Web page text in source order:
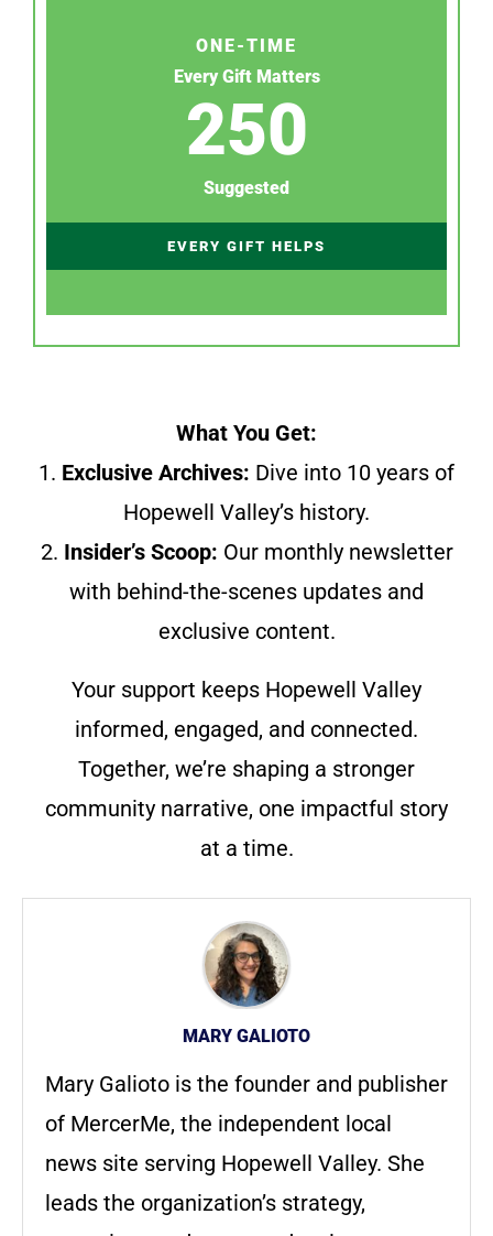
ONE-TIME
Every Gift Matters
250
Suggested
EVERY GIFT HELPS
What You Get:
1. Exclusive Archives: Dive into 10 years of
Hopewell Valley’s history.
2. Insider’s Scoop: Our monthly newsletter
with behind-the-scenes updates and
exclusive content.
Your support keeps Hopewell Valley
informed, engaged, and connected.
Together, we’re shaping a stronger
community narrative, one impactful story
at a time.
MARY GALIOTO
Mary Galioto is the founder and publisher
of MercerMe, the independent local
news site serving Hopewell Valley. She
leads the organization’s strategy,